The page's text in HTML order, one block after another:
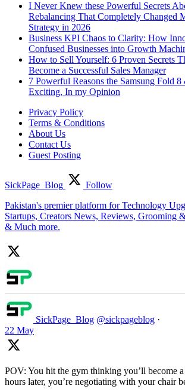
I Never Knew these Powerful Secrets
Rebalancing That Completely Changed
Strategy in 2026
Business KPI Chaos to Clarity: How
Confused Businesses into Growth
How to Sell Yourself: 6 Proven Secrets
Become a Successful Sales Manager
7 Powerful Reasons the Samsung Fold
Exciting, In my Opinion
Privacy Policy
Terms & Conditions
About Us
Contact Us
Guest Posting
SickPage_Blog
Follow
Pakistan's premier platform for Technology
Startups, Creators News, Reviews, Grooming
& Much more.
SickPage_Blog @sickpageblog ·
22 May
POV: You hit the gym thinking you’ll become
hours later, you’re negotiating with your chair